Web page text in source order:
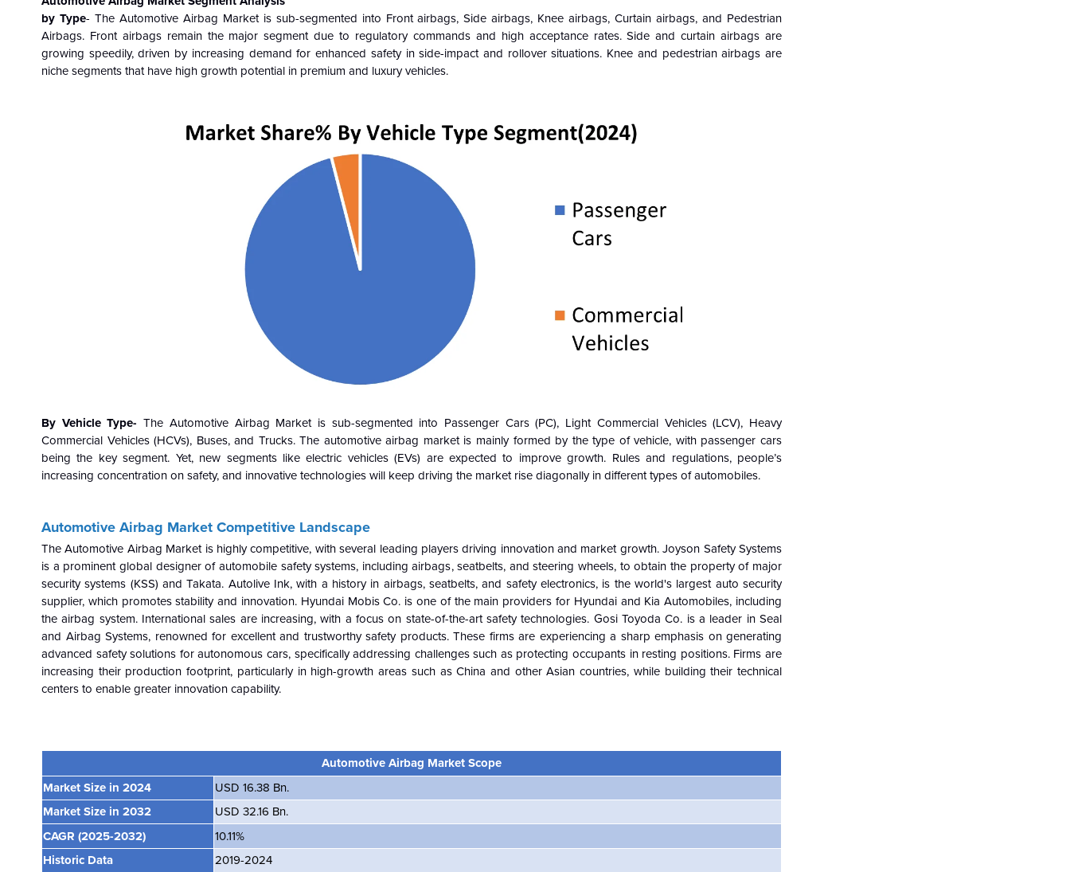
by Type- The Automotive Airbag Market is sub-segmented into Front airbags, Side airbags, Knee airbags, Curtain airbags, and Pedestrian
Airbags. Front airbags remain the major segment due to regulatory commands and high acceptance rates. Side and curtain airbags are
growing speedily, driven by increasing demand for enhanced safety in side-impact and rollover situations. Knee and pedestrian airbags are
niche segments that have high growth potential in premium and luxury vehicles.
By Vehicle Type-The Automotive Airbag Market is sub-segmented into Passenger Cars (PC), Light Commercial Vehicles (LCV), Heavy
Commercial Vehicles (HCVs), Buses, and Trucks. The automotive airbag market is mainly formed by the type of vehicle, with passenger cars
being the key segment. Yet, new segments like electric vehicles (EVs) are expected to improve growth. Rules and regulations, people’s
increasing concentration on safety, and innovative technologies will keep driving the market rise diagonally in different types of automobiles.
Automotive Airbag Market Competitive Landscape
TheAutomotive Airbag Market is highly competitive, with several leading players driving innovation and market growth. Joyson Safety Systems
is a prominent global designer of automobile safety systems, including airbags, seatbelts, and steering wheels, to obtain the property of major
security systems (KSS) and Takata. Autolive Ink, with a history in airbags, seatbelts, and safety electronics, is the world's largest auto security
supplier, which promotes stability and innovation. Hyundai Mobis Co. is one of the main providers for Hyundai and Kia Automobiles, including
the airbag system. International sales are increasing, with a focus on state-of-the-art safety technologies. Gosi Toyoda Co. is a leader in Seal
and Airbag Systems, renowned for excellent and trustworthy safety products. These firms are experiencing a sharp emphasis on generating
advanced safety solutions for autonomous cars, specifically addressing challenges such as protecting occupants in resting positions. Firms are
increasing their production footprint, particularly in high-growth areas such as China and other Asian countries, while building their technical
centers to enable greater innovation capability.
Automotive Airbag Market Scope
Market Size in 2024
USD 16.38 Bn.
Market Size in 2032
USD 32.16 Bn.
CAGR (2025-2032)
10.11%
Historic Data
2019-2024